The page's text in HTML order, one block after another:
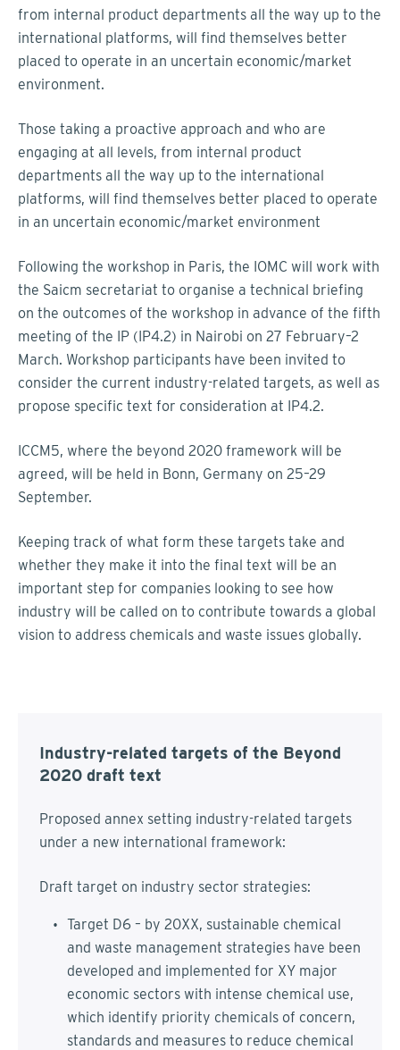
from internal product departments all the way up to the
international platforms, will find themselves better
placed to operate in an uncertain economic/market
environment.
Those taking a proactive approach and who are
engaging at all levels, from internal product
departments all the way up to the international
platforms, will find themselves better placed to operate
in an uncertain economic/market environment
Following the workshop in Paris, the IOMC will work with
the Saicm secretariat to organise a technical briefing
on the outcomes of the workshop in advance of the fifth
meeting of the IP (IP4.2) in Nairobi on 27 February–2
March. Workshop participants have been invited to
consider the current industry-related targets, as well as
propose specific text for consideration at IP4.2.
ICCM5, where the beyond 2020 framework will be
agreed, will be held in Bonn, Germany on 25–29
September.
Keeping track of what form these targets take and
whether they make it into the final text will be an
important step for companies looking to see how
industry will be called on to contribute towards a global
vision to address chemicals and waste issues globally.
Industry-related targets of the Beyond
2020 draft text
Proposed annex setting industry-related targets
under a new international framework:
Draft target on industry sector strategies:
Target D6 – by 20XX, sustainable chemical
and waste management strategies have been
developed and implemented for XY major
economic sectors with intense chemical use,
which identify priority chemicals of concern,
standards and measures to reduce chemical